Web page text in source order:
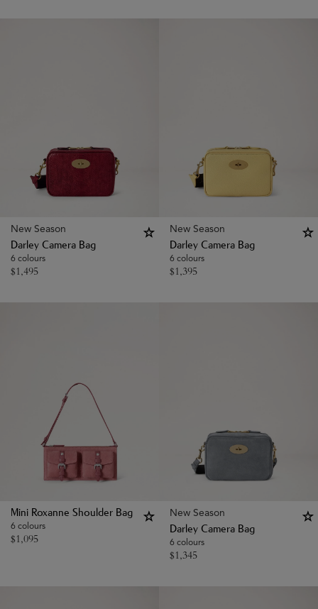
New Season
Darley Camera Bag
6 colours
$1,495
New Season
Darley Camera Bag
6 colours
$1,395
Mini Roxanne Shoulder Bag
6 colours
$1,095
New Season
Darley Camera Bag
6 colours
$1,345